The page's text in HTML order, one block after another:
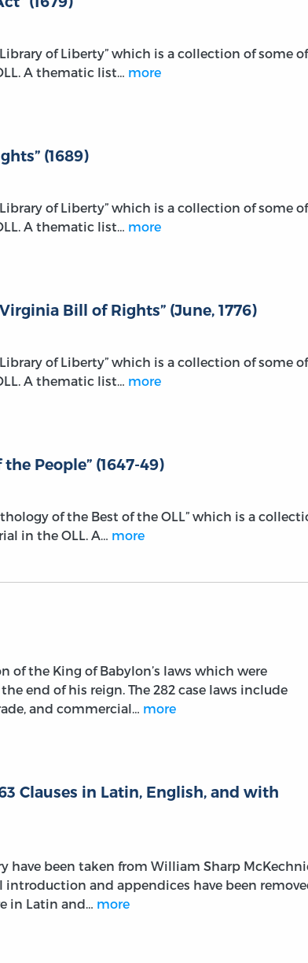
of Liberty” which is a collection of some of
A thematic list… more
(1689)
of Liberty” which is a collection of some of
A thematic list… more
Bill of Rights” (June, 1776)
of Liberty” which is a collection of some of
A thematic list… more
People” (1647-49)
of the Best of the OLL” which is a
in the OLL. A… more
of the King of Babylon’s laws which were
end of his reign. The 282 case laws include
and commercial… more
Clauses in Latin, English, and with
have been taken from William Sharp
introduction and appendices have been
in Latin and… more